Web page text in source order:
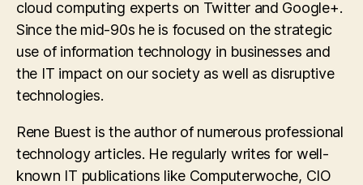
cloud computing experts on Twitter and Google+.
Since the mid-90s he is focused on the strategic
use of information technology in businesses and
the IT impact on our society as well as disruptive
technologies.
Rene Buest is the author of numerous professional
technology articles. He regularly writes for well-
known IT publications like Computerwoche, CIO